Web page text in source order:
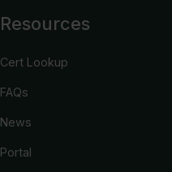
Resources
Cert Lookup
FAQs
News
Portal